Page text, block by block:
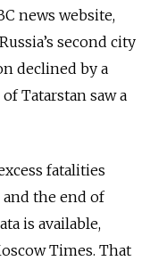
news website,
second city
declined by a
Tatarstan saw a
fatalities
the end of
is available,
Times. That